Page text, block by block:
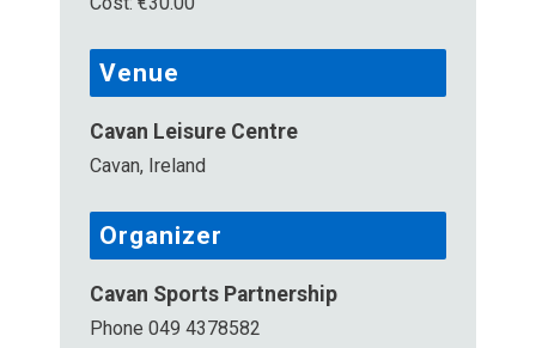
Venue
Cavan Leisure Centre
Cavan, Ireland
Organizer
Cavan Sports Partnership
Phone 049 4378582